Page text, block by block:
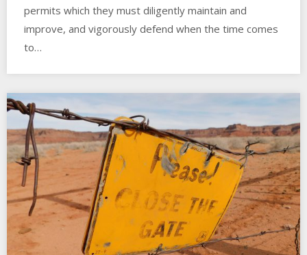
permits which they must diligently maintain and
improve, and vigorously defend when the time comes
to…